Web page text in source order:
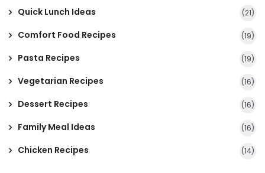
Quick Lunch Ideas (21)
Comfort Food Recipes (19)
Pasta Recipes (19)
Vegetarian Recipes (16)
Dessert Recipes (16)
Family Meal Ideas (16)
Chicken Recipes (14)